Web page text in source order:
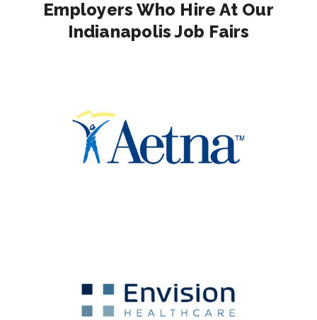
Employers Who Hire At Our
Indianapolis Job Fairs